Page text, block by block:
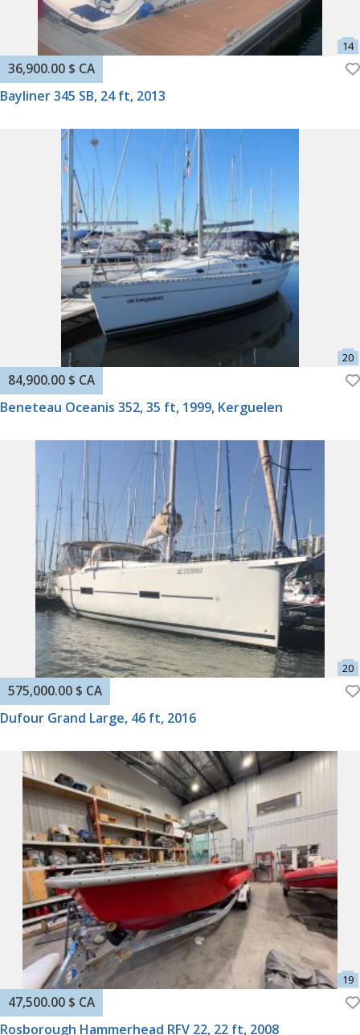
36,900.00 $ CA
Bayliner 345 SB, 24 ft, 2013
84,900.00 $ CA
Beneteau Oceanis 352, 35 ft, 1999, Kerguelen
575,000.00 $ CA
Dufour Grand Large, 46 ft, 2016
47,500.00 $ CA
Rosborough Hammerhead RFV 22, 22 ft, 2008